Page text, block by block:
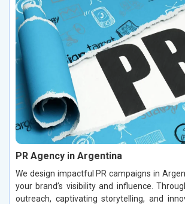
PR Agency in Argentina
We design impactful PR campaigns in
your brand’s visibility and influence.
outreach, captivating storytelling, and